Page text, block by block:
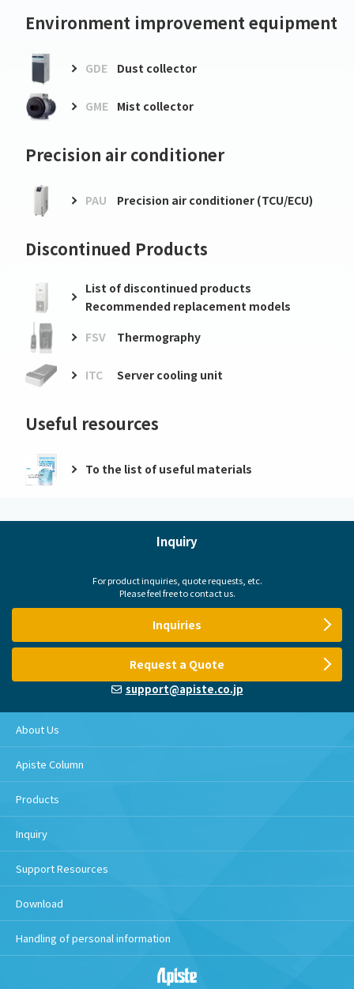
Environment improvement equipment
GDE Dust collector
GME Mist collector
Precision air conditioner
PAU Precision air conditioner (TCU/ECU)
Discontinued Products
List of discontinued products
Recommended replacement models
FSV
Thermography
ITC Server cooling unit
Useful resources
To the list of useful materials
Inquiry
For product inquiries, quote requests, etc.
Please feel free to contact us.
Inquiries
Request a Quote
support@apiste.co.jp
About Us
Apiste Column
Products
Inquiry
Support Resources
Download
Handling of personal information